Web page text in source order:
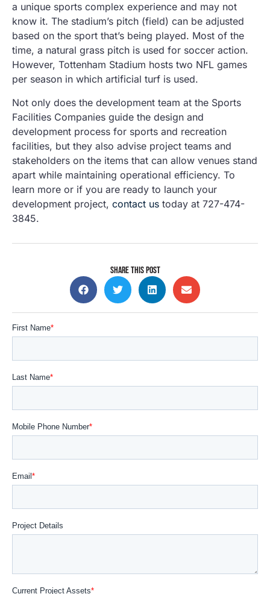
a unique sports complex experience and may not
know it. The stadium’s pitch (field) can be adjusted
based on the sport that’s being played. Most of the
time, a natural grass pitch is used for soccer action.
However, Tottenham Stadium hosts two NFL games
per season in which artificial turf is used.
Not only does the development team at the Sports
Facilities Companies guide the design and
development process for sports and recreation
facilities, but they also advise project teams and
stakeholders on the items that can allow venues stand
apart while maintaining operational efficiency. To
learn more or if you are ready to launch your
development project, contact us today at 727-474-
3845.
SHARE THIS POST